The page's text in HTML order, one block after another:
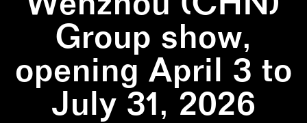
Group show,
opening April 3 to
July 31, 2026